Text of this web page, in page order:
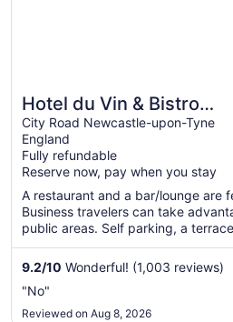
Hotel du Vin & Bistro
Newcastle
City Road Newcastle-upon-Tyne
England
Fully refundable
Reserve now, pay when you stay
A restaurant and a bar/lounge are
Business travelers can take
public areas. Self parking, a
9.2/10 Wonderful! (1,003 reviews)
"No"
Reviewed on Aug 8, 2026